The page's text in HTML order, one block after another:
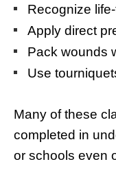
Recognize
Apply direct
Pack wounds
Use
Many of these
completed in
or schools even